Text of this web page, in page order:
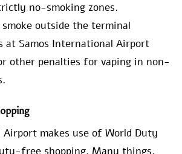
no-smoking zones.
smoke outside the terminal
at Samos International Airport
other penalties for vaping in non-
makes use of World Duty